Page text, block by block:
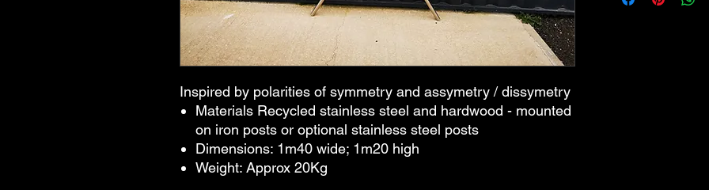
Inspired by polarities of symmetry and assymetry / dissymetry
Materials Recycled stainless steel and hardwood - mounted
on iron posts or optional stainless steel posts
Dimensions: 1m40 wide; 1m20 high
Weight: Approx 20Kg